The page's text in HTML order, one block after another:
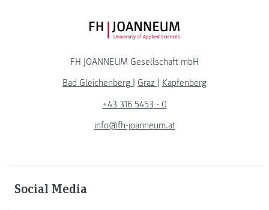
FH JOANNEUM Logo
FH JOANNEUM Gesellschaft mbH
Bad Gleichenberg
Graz
Kapfenberg
+43 316 5453 - 0
info@fh-joanneum.at
Social Media